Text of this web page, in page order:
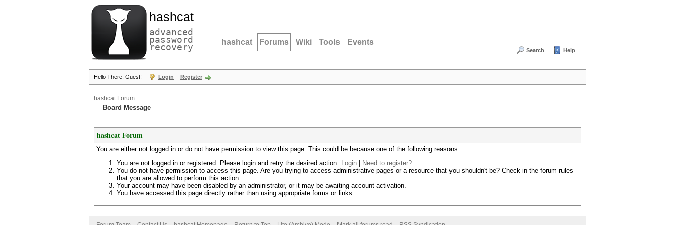
hashcat
advanced
password
recovery hashcat Forums Wiki Tools Events
Search Help
Hello There, Guest! Login Register
hashcat Forum
Board Message
hashcat Forum
You are either not logged in or do not have permission to view this page. This could be because one of the following reasons:
You are not logged in or registered. Please login and retry the desired action. Login
Need to register?
You do not have permission to access this page. Are you trying to access administrative pages or a resource that you shouldn't be? Check in the forum rules
that you are allowed to perform this action.
Your account may have been disabled by an administrator, or it may be awaiting account activation.
You have accessed this page directly rather than using appropriate forms or links.